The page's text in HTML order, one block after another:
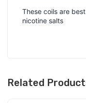
These coils are
nicotine salts
Related